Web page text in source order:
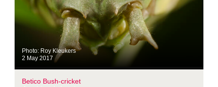
Photo: Roy Kleukers
2 May 2017
Betico Bush-cricket